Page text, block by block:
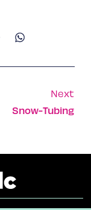
Next
Snow-Tubing